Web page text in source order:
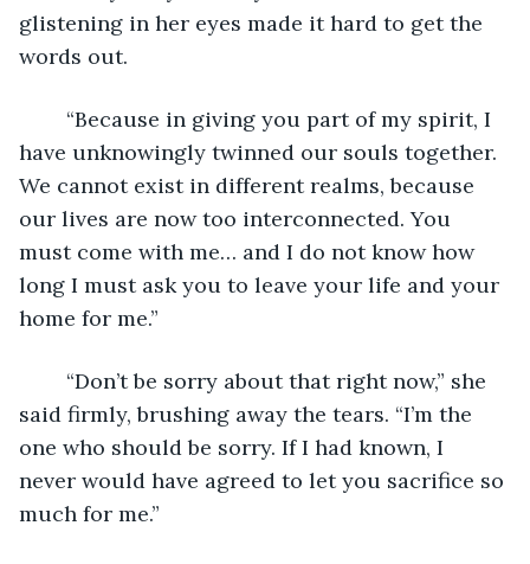
glistening in her eyes made it hard to get the
words out.
have unknowingly twinned our souls together.
We cannot exist in different realms, because
our lives are now too interconnected. You
must come with me… and I do not know how
long I must ask you to leave your life and your
home for me.”
said firmly, brushing away the tears. “I’m the
one who should be sorry. If I had known, I
never would have agreed to let you sacrifice so
much for me.”